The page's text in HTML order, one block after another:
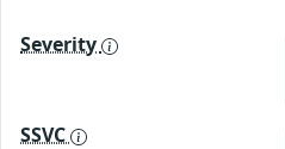
Severity
SSVC